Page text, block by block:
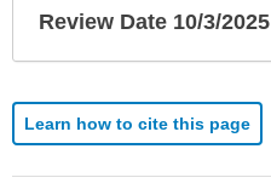
Review Date 10/3/2025
Learn how to cite this page